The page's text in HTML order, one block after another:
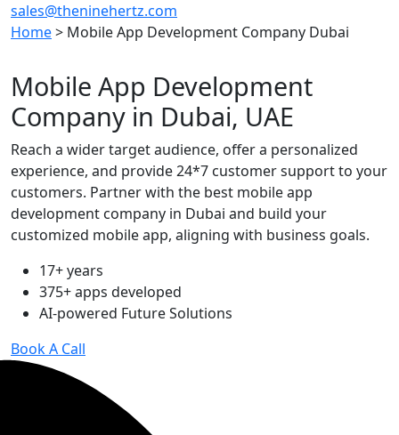
sales@theninehertz.com
Home> Mobile App Development Company Dubai
Mobile App Development
Company in Dubai, UAE
Reach a wider target audience, offer a personalized
experience, and provide 24*7 customer support to your
customers. Partner with the best mobile app
development company in Dubai and build your
customized mobile app, aligning with business goals.
17+ years
375+ apps developed
AI-powered Future Solutions
Book A Call